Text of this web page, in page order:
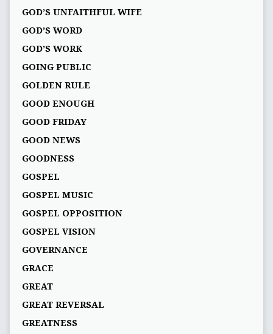
GOD’S UNFAITHFUL WIFE
GOD’S WORD
GOD’S WORK
GOING PUBLIC
GOLDEN RULE
GOOD ENOUGH
GOOD FRIDAY
GOOD NEWS
GOODNESS
GOSPEL
GOSPEL MUSIC
GOSPEL OPPOSITION
GOSPEL VISION
GOVERNANCE
GRACE
GREAT
GREAT REVERSAL
GREATNESS